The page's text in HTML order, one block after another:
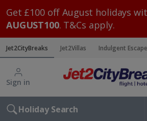
Get £100 off August holidays
AUGUST100. T&Cs apply.
Jet2CityBreaks Jet2Villas Indulgent
Sign in
Holiday Search